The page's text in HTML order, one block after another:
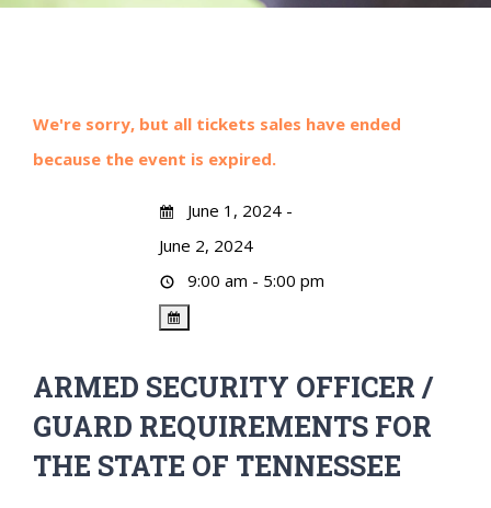
We're sorry, but all tickets sales have ended
because the event is expired.
June 1, 2024 -
June 2, 2024
9:00 am - 5:00 pm
ARMED SECURITY OFFICER /
GUARD REQUIREMENTS FOR
THE STATE OF TENNESSEE